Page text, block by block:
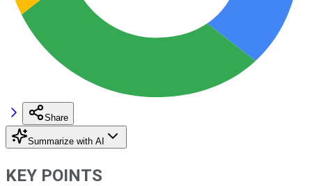
Share
Summarize with AI
KEY POINTS